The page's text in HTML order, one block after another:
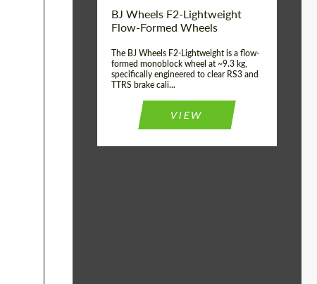
BJ Wheels F2-Lightweight
Flow-Formed Wheels
The BJ Wheels F2-Lightweight is a flow-
formed monoblock wheel at ~9.3 kg,
specifically engineered to clear RS3 and
TTRS brake cali...
VIEW